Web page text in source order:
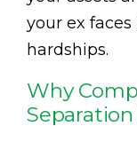
your ex
hardships.
Why